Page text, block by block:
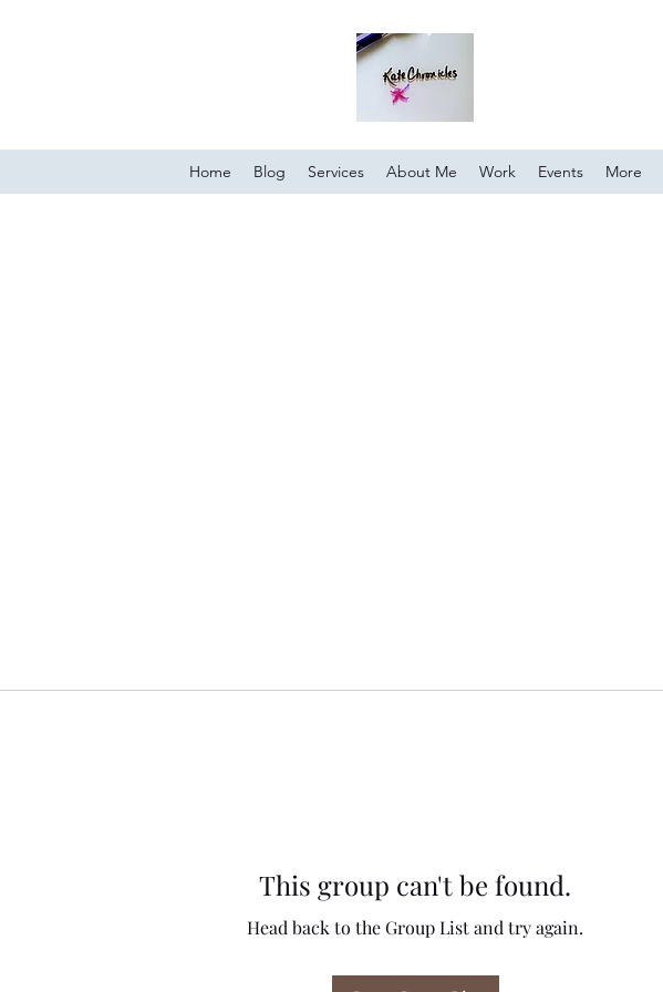
Home Blog Services About Me Work Events More
This group can't be found.
Head back to the Group List and try again.